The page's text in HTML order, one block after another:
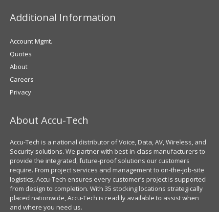
Additional Information
Account Mgmt.
Quotes
About
Careers
Privacy
About Accu-Tech
Accu-Tech is a national distributor of Voice, Data, AV, Wireless, and
Security solutions. We partner with best-in-class manufacturers to
provide the integrated, future-proof solutions our customers
require. From project services and management to on-the-job-site
logistics, Accu-Tech ensures every customer’s project is supported
from design to completion. With 35 stocking locations strategically
placed nationwide, Accu-Tech is readily available to assist when
and where you need us.